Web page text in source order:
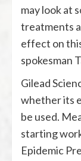
may look at
treatments
effect on
spokesman
Gilead
whether its
be used.
starting
Epidemic